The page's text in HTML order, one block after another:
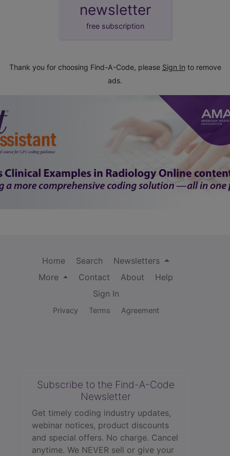
newsletter
free subscription
Thank you for choosing Find-A-Code, please Sign In to remove
ads.
Home Search
Newsletters
More
Contact About
Help
Sign In
Privacy Terms Agreement
Subscribe to the Find-A-Code
Newsletter
Get timely coding industry updates,
webinar notices, product discounts
and special offers. No charge. Cancel
anytime. We NEVER sell or give your